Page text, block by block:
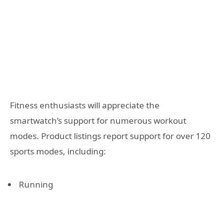
Fitness enthusiasts will appreciate the
smartwatch’s support for numerous workout
modes. Product listings report support for over 120
sports modes, including:
Running